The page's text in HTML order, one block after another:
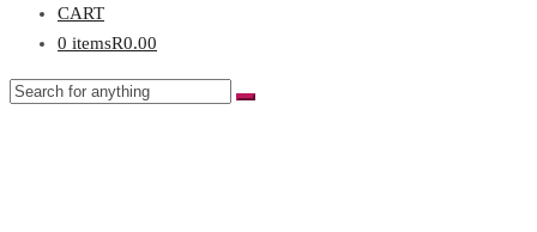
CART
0 itemsR0.00